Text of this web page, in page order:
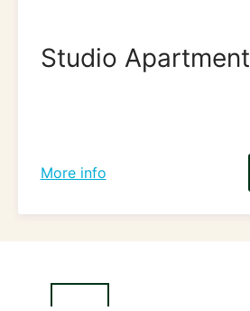
Studio Apartment
More info